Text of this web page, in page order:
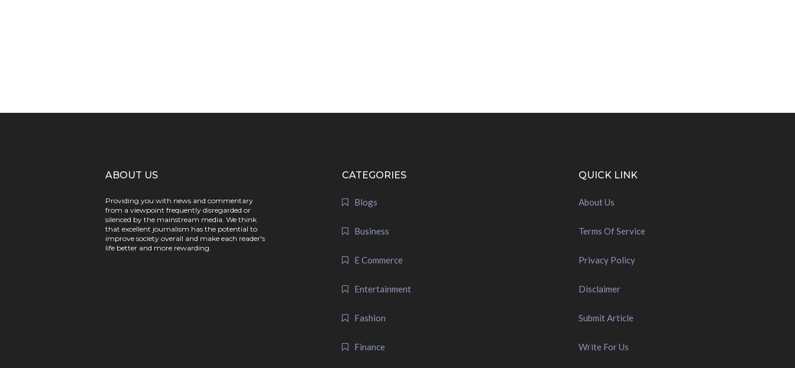
ABOUT US
Providing you with news and commentary
from a viewpoint frequently disregarded or
silenced by the mainstream media. We think
that excellent journalism has the potential to
improve society overall and make each reader's
life better and more rewarding.
CATEGORIES
Blogs
Business
E Commerce
Entertainment
Fashion
Finance
QUICK LINK
About Us
Terms Of Service
Privacy Policy
Disclaimer
Submit Article
Write For Us